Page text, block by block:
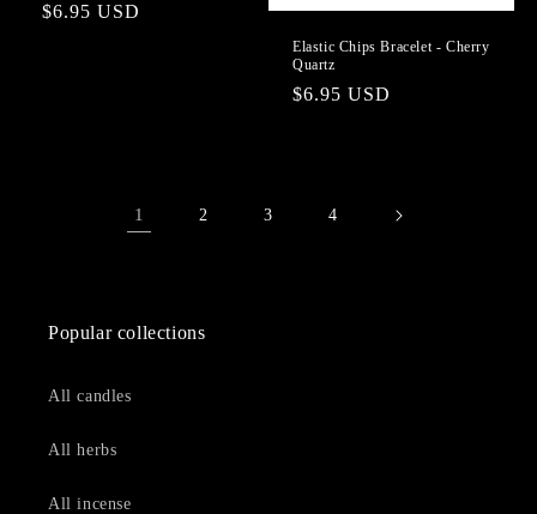
Regular
$6.95 USD
Elastic Chips Bracelet - Cherry
Quartz
Regular
$6.95 USD
1 2 3 4
Popular collections
All candles
All herbs
All incense